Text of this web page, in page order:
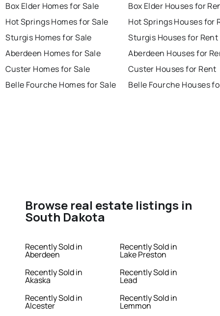
Box Elder Homes for Sale
Hot Springs Homes for Sale
Sturgis Homes for Sale
Aberdeen Homes for Sale
Custer Homes for Sale
Belle Fourche Homes for Sale
Box Elder Houses for
Hot Springs Houses for
Sturgis Houses for Rent
Aberdeen Houses for
Custer Houses for Rent
Belle Fourche Houses
Browse real estate listings in
South Dakota
Recently Sold in
Aberdeen
Recently Sold in
Akaska
Recently Sold in
Alcester
Recently Sold in
Lake Preston
Recently Sold in
Lead
Recently Sold in
Lemmon